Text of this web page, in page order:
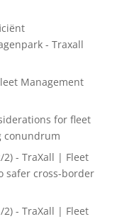
- Traxall
Management
for fleet
conundrum
- TraXall | Fleet
safer cross-border
- TraXall | Fleet